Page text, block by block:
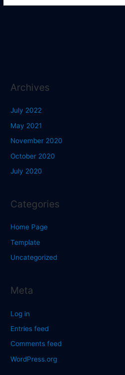
Archives
July 2022
May 2021
November 2020
October 2020
July 2020
Categories
Home Page
Template
Uncategorized
Meta
Log in
Entries feed
Comments feed
WordPress.org